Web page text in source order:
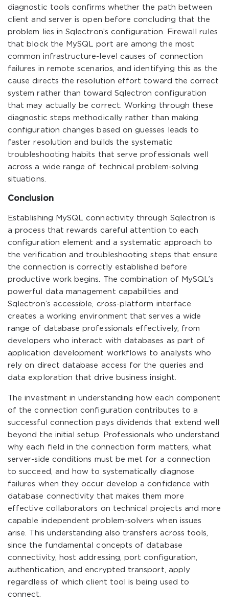
diagnostic tools confirms whether the path between
client and server is open before concluding that the
problem lies in Sqlectron’s configuration. Firewall rules
that block the MySQL port are among the most
common infrastructure-level causes of connection
failures in remote scenarios, and identifying this as the
cause directs the resolution effort toward the correct
system rather than toward Sqlectron configuration
that may actually be correct. Working through these
diagnostic steps methodically rather than making
configuration changes based on guesses leads to
faster resolution and builds the systematic
troubleshooting habits that serve professionals well
across a wide range of technical problem-solving
situations.
Conclusion
Establishing MySQL connectivity through Sqlectron is
a process that rewards careful attention to each
configuration element and a systematic approach to
the verification and troubleshooting steps that ensure
the connection is correctly established before
productive work begins. The combination of MySQL’s
powerful data management capabilities and
Sqlectron’s accessible, cross-platform interface
creates a working environment that serves a wide
range of database professionals effectively, from
developers who interact with databases as part of
application development workflows to analysts who
rely on direct database access for the queries and
data exploration that drive business insight.
The investment in understanding how each component
of the connection configuration contributes to a
successful connection pays dividends that extend well
beyond the initial setup. Professionals who understand
why each field in the connection form matters, what
server-side conditions must be met for a connection
to succeed, and how to systematically diagnose
failures when they occur develop a confidence with
database connectivity that makes them more
effective collaborators on technical projects and more
capable independent problem-solvers when issues
arise. This understanding also transfers across tools,
since the fundamental concepts of database
connectivity, host addressing, port configuration,
authentication, and encrypted transport, apply
regardless of which client tool is being used to
connect.